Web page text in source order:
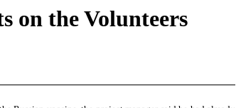
on the Volunteers